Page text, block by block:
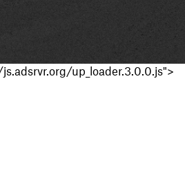
up_loader.3.0.0.js">